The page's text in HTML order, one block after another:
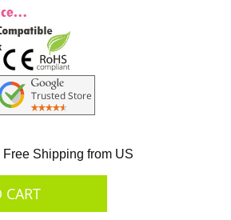
Free Shipping from US